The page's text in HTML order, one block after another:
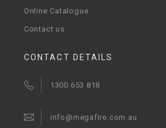
Online Catalogue
Contact us
CONTACT DETAILS
1300 653 818
info@megafire.com.au